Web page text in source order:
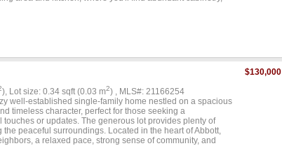
comfortable space for family or guests. The impressive
with oversized roll-up doors, a storage loft, and its own
and equipment. An attached covered lean-to provides
Outside, you'll also find an above-ground pool for hot
Located in the heart of Abbott with convenient access
accessibility. Whether you need room for projects,
than the average home, this one checks all the boxes....
$130,000
), Lot size: 0.34 sqft (0.03 m2) , MLS#: 21166254
well-established single-family home nestled on a spacious
timeless character, perfect for those seeking a
or updates. The generous lot provides plenty of
peaceful surroundings. Located in the heart of Abbott,
a relaxed pace, strong sense of community, and